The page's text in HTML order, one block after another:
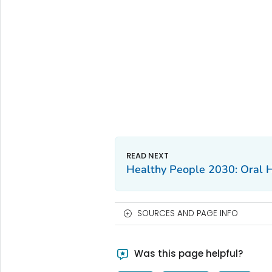
Healthy People 2030: Oral
SOURCES AND PAGE INFO
Was this page helpful?